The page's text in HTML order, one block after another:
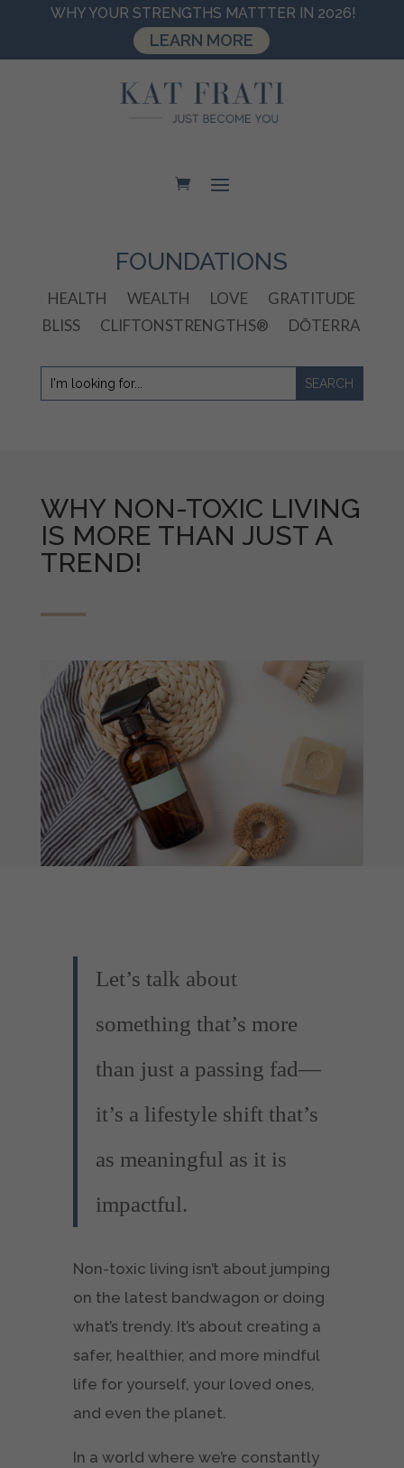
WHY YOUR STRENGTHS MATTTER IN 2026!
LEARN MORE
FOUNDATIONS
HEALTH WEALTH LOVE
GRATITUDE
BLISS
CLIFTONSTRENGTHS® DŌTERRA
WHY NON-TOXIC LIVING
IS MORE THAN JUST A
TREND!
Let’s talk about
something that’s more
than just a passing fad—
it’s a lifestyle shift that’s
as meaningful as it is
impactful.
Non-toxic living isn’t about jumping
on the latest bandwagon or doing
what’s trendy. It’s about creating a
safer, healthier, and more mindful
life for yourself, your loved ones,
and even the planet.
In a world where we’re constantly